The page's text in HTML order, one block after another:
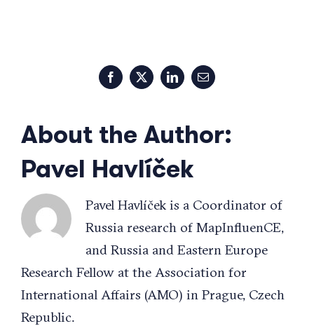
Facebook
X LinkedInEmail
About the Author:
Pavel Havlíček
Pavel Havlíček is a Coordinator of
Russia research of MapInfluenCE,
and Russia and Eastern Europe
Research Fellow at the Association for
International Affairs (AMO) in Prague, Czech
Republic.